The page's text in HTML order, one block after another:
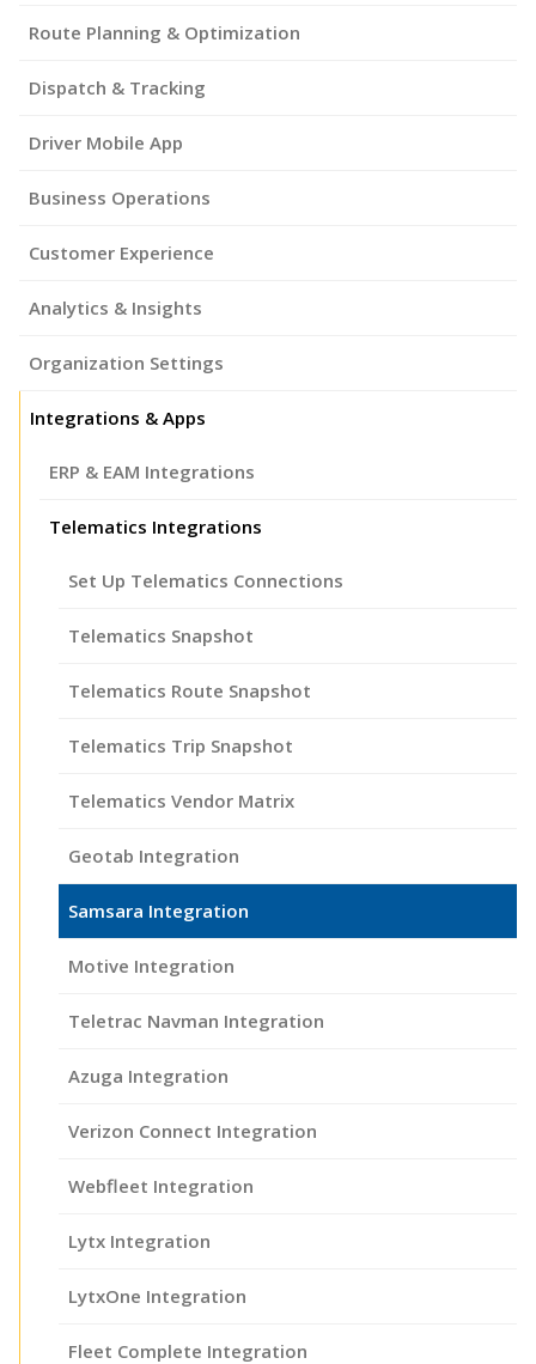
Route Planning & Optimization
Dispatch & Tracking
Driver Mobile App
Business Operations
Customer Experience
Analytics & Insights
Organization Settings
Integrations & Apps
ERP & EAM Integrations
Telematics Integrations
Set Up Telematics Connections
Telematics Snapshot
Telematics Route Snapshot
Telematics Trip Snapshot
Telematics Vendor Matrix
Geotab Integration
Samsara Integration
Motive Integration
Teletrac Navman Integration
Azuga Integration
Verizon Connect Integration
Webfleet Integration
Lytx Integration
LytxOne Integration
Fleet Complete Integration